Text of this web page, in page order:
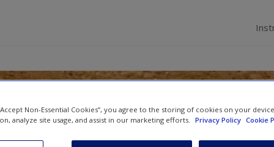
and Statistics in
andCraig McGarty
Non-Essential Cookies”, you agree to the storing of cookies on your
analyze site usage, and assist in our marketing efforts.
Privacy Policy Cookie